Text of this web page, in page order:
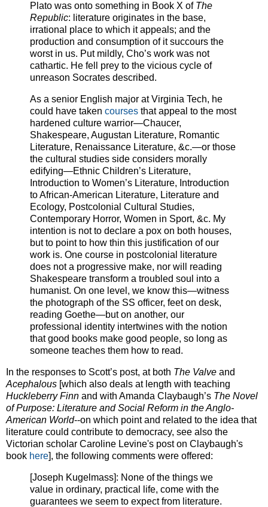
Plato was onto something in Book X of The
Republic: literature originates in the base,
irrational place to which it appeals; and the
production and consumption of it succours the
worst in us. Put mildly, Cho’s work was not
cathartic. He fell prey to the vicious cycle of
unreason Socrates described.
As a senior English major at Virginia Tech, he
could have taken courses that appeal to the most
hardened culture warrior—Chaucer,
Shakespeare, Augustan Literature, Romantic
Literature, Renaissance Literature, &c.—or those
the cultural studies side considers morally
edifying—Ethnic Children’s Literature,
Introduction to Women’s Literature, Introduction
to African-American Literature, Literature and
Ecology, Postcolonial Cultural Studies,
Contemporary Horror, Women in Sport, &c. My
intention is not to declare a pox on both houses,
but to point to how thin this justification of our
work is. One course in postcolonial literature
does not a progressive make, nor will reading
Shakespeare transform a troubled soul into a
humanist. On one level, we know this—witness
the photograph of the SS officer, feet on desk,
reading Goethe—but on another, our
professional identity intertwines with the notion
that good books make good people, so long as
someone teaches them how to read.
In the responses to Scott’s post, at both The Valve and
Acephalous [which also deals at length with teaching
Huckleberry Finn and with Amanda Claybaugh’s The Novel
of Purpose: Literature and Social Reform in the Anglo-
American World--on which point and related to the idea that
literature could contribute to democracy, see also the
Victorian scholar Caroline Levine's post on Claybaugh's
book here], the following comments were offered:
[Joseph Kugelmass]: None of the things we
value in ordinary, practical life, come with the
guarantees we seem to expect from literature.